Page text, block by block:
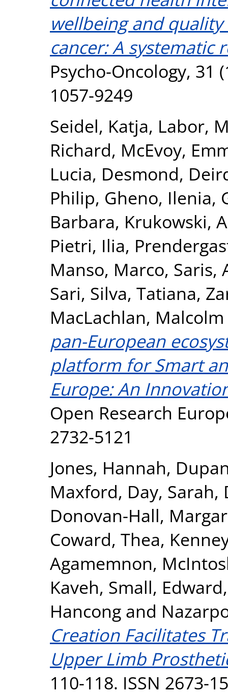
wellbeing and
cancer: A systematic
Psycho-Oncology, 31
1057-9249
Seidel, Katja, Labor,
Richard, McEvoy,
Lucia, Desmond,
Philip, Gheno, Ilenia,
Barbara, Krukowski,
Pietri, Ilia,
Manso, Marco, Saris,
Sari, Silva, Tatiana,
MacLachlan, Malcolm
pan-European
platform for Smart
Europe: An
Open Research
2732-5121
Jones, Hannah,
Maxford, Day, Sarah,
Donovan-Hall,
Coward, Thea,
Agamemnon,
Kaveh, Small, Edward
Hancong and
Creation Facilitates
Upper Limb
110-118. ISSN 2673-